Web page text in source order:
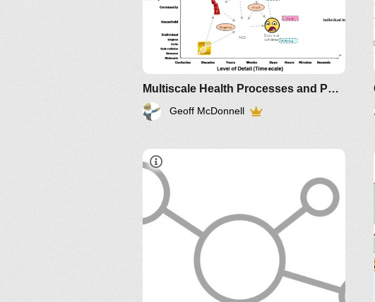
Multiscale Health Processes and Patterns
Geoff McDonnell
http://bit.ly/JCO68V